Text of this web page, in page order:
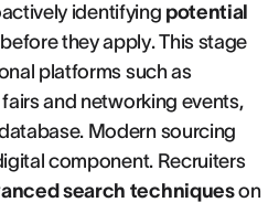
identifying potential
they apply. This stage
platforms such as
and networking events,
Modern sourcing
component. Recruiters
search techniqueson